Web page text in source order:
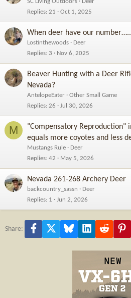
SC Living Outdoors
Deer
Replies 21 Oct 1, 2025
When deer have our number…..
Lostinthewoods
Deer
Replies 3 Nov 6, 2025
Beaver Hunting with a Deer
Nevada?
AntelopeEater
Other Small Game
Replies 26 Jul 30, 2026
M
"Compensatory Reproduction"
equals more coyotes and less
Mustangs Rule
Deer
Replies 42 May 5, 2026
Nevada 261-268 Archery Deer
backcountry_sassn
Deer
Replies 1 Jun 2, 2026
Share: Facebook Bluesky LinkedInReddit